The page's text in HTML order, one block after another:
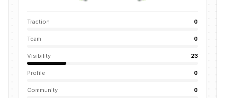
Traction 0
Team 0
Visibility 23
Profile 0
Community 0